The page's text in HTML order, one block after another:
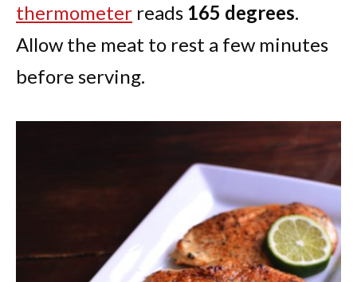
thermometer reads 165 degrees.
Allow the meat to rest a few minutes
before serving.